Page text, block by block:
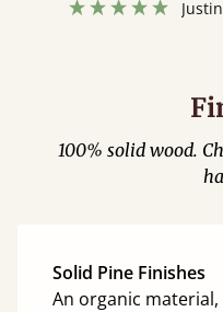
Justine
100% solid wood.
Solid Pine Finishes
An organic